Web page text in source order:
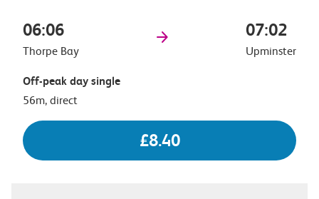
06:06
Thorpe Bay
07:02
Upminster
Off-peak day single
56m, direct
£8.40